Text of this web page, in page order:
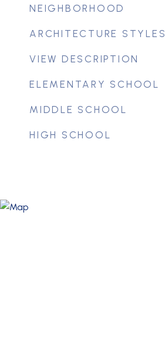
NEIGHBORHOOD
ARCHITECTURE STYLES
VIEW DESCRIPTION
ELEMENTARY SCHOOL
MIDDLE SCHOOL
HIGH SCHOOL